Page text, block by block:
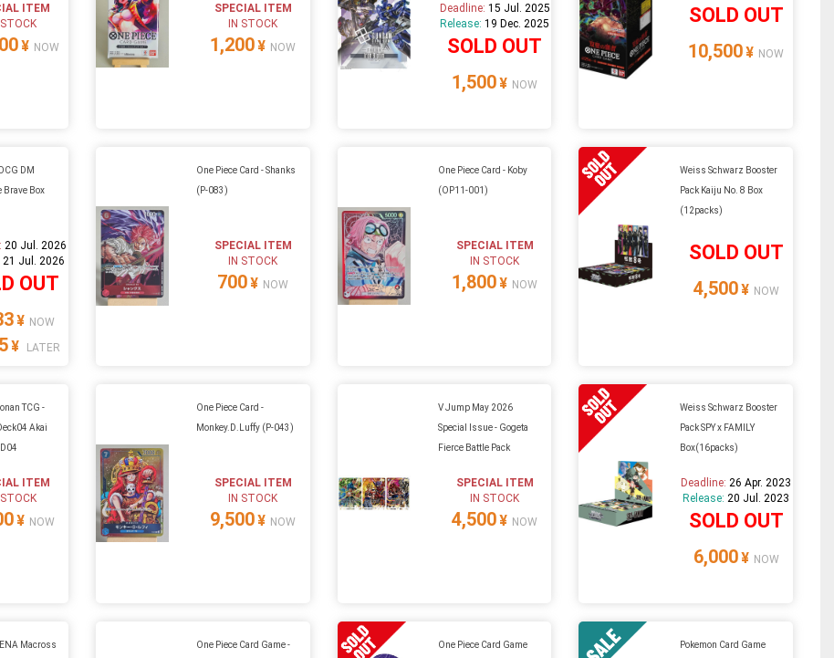
ITEM
¥ NOW
SPECIAL ITEM
IN STOCK
1,200¥ NOW
Deadline: 15 Jul. 2025
Release:19 Dec. 2025
SOLD OUT
1,500¥ NOW
SOLD OUT
10,500¥ NOW
DM
Brave Box
20 Jul. 2026
21 Jul. 2026
OUT
¥ NOW
¥ LATER
One Piece Card - Shanks
(P-083)
SPECIAL ITEM
IN STOCK
700¥ NOW
One Piece Card - Koby
(OP11-001)
SPECIAL ITEM
IN STOCK
1,800¥ NOW
Weiss Schwarz Booster
Pack Kaiju No. 8 Box
(12packs)
SOLD OUT
4,500¥ NOW
TCG -
Akai
ITEM
¥ NOW
One Piece Card -
Monkey.D.Luffy (P-043)
SPECIAL ITEM
IN STOCK
9,500¥ NOW
V Jump May 2026
Special Issue - Gogeta
Fierce Battle Pack
SPECIAL ITEM
IN STOCK
4,500¥ NOW
Weiss Schwarz Booster
Pack SPY x FAMILY
Box(16packs)
Deadline: 26 Apr. 2023
Release: 20 Jul. 2023
SOLD OUT
6,000¥ NOW
Macross
One Piece Card Game -
One Piece Card Game
Pokemon Card Game